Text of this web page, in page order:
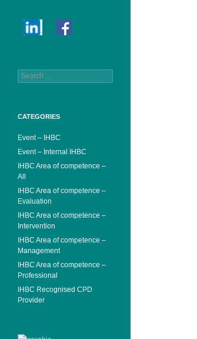
Search
for:
CATEGORIES
Event – IHBC
Event – Internal IHBC
IHBC Area of competence –
All
IHBC Area of competence –
Evaluation
IHBC Area of competence –
Intervention
IHBC Area of competence –
Management
IHBC Area of competence –
Professional
IHBC Recognised CPD
Provider